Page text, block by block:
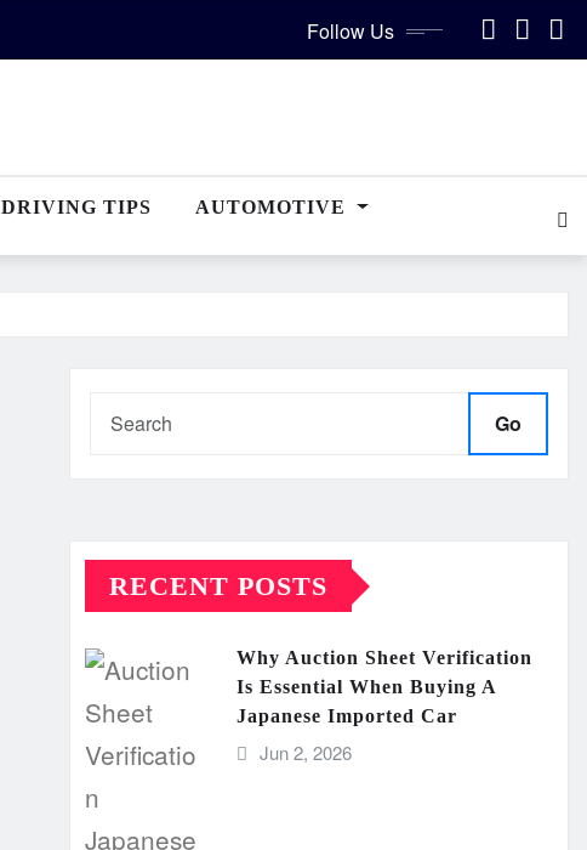
Follow Us
DRIVING TIPS AUTOMOTIVE
Go
RECENT POSTS
Why Auction Sheet Verification
Is Essential When Buying A
Japanese Imported Car
Jun 2, 2026